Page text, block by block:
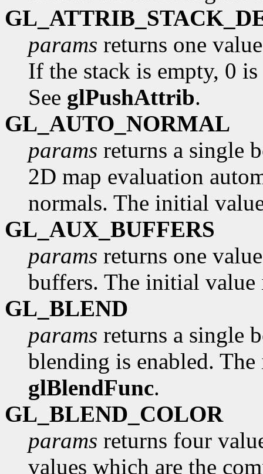
params returns one
If the stack is empty, 0
See glPushAttrib.
GL_AUTO_NORMAL
params returns a single
2D map evaluation
normals. The initial
GL_AUX_BUFFERS
params returns one
buffers. The initial value
GL_BLEND
params returns a single
blending is enabled.
glBlendFunc.
GL_BLEND_COLOR
params returns four
values which are the